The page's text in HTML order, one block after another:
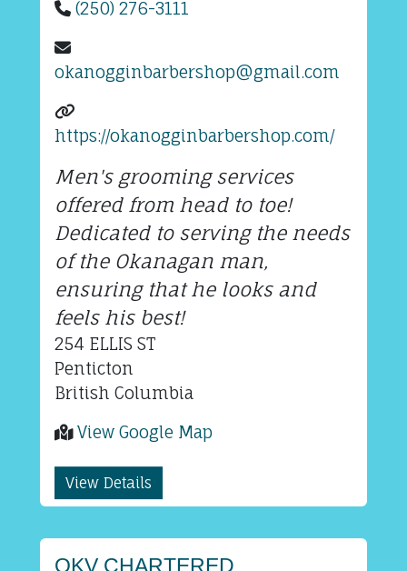
(250) 276-3111
okanogginbarbershop@gmail.com
https://okanogginbarbershop.com/
Men's grooming services
offered from head to toe!
Dedicated to serving the needs
of the Okanagan man,
ensuring that he looks and
feels his best!
254 ELLIS ST
Penticton
British Columbia
View Google Map
View Details
OKV CHARTERED